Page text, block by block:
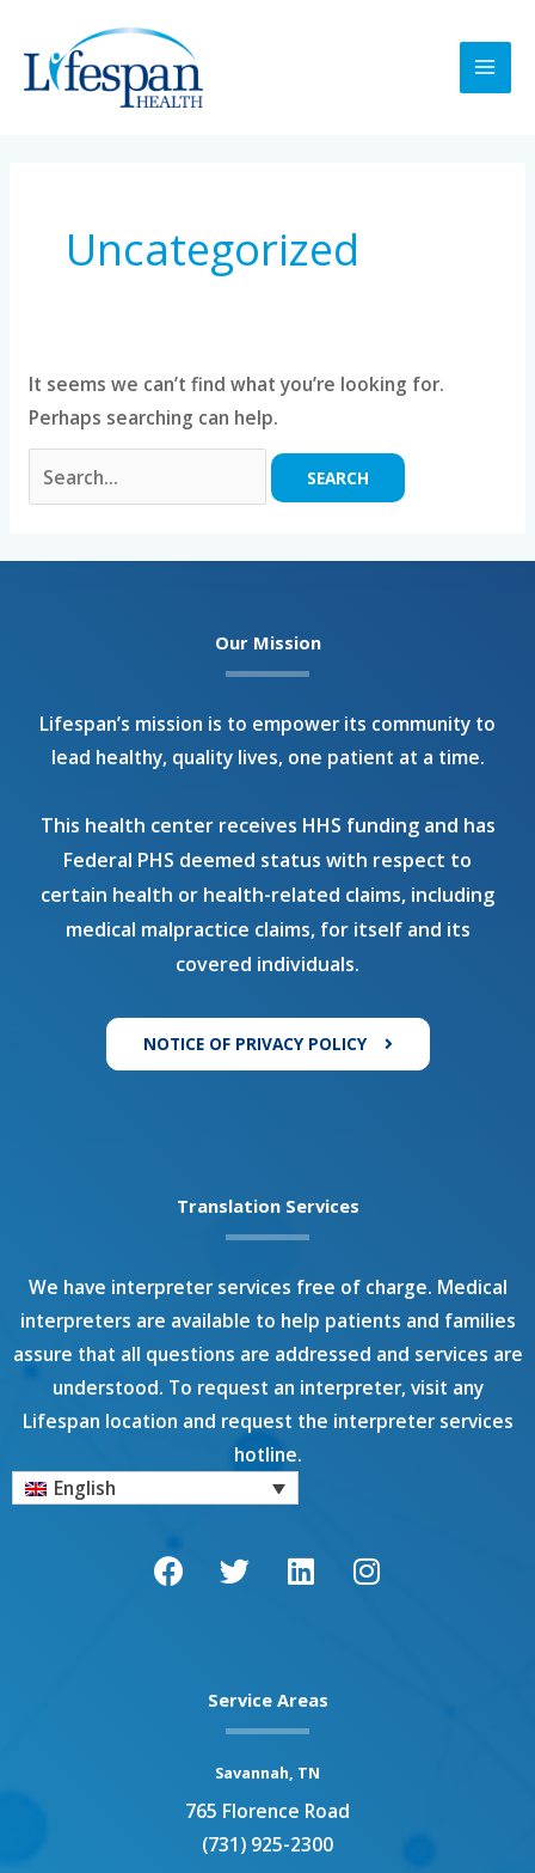
content
Uncategorized
It seems we can’t find what you’re looking for.
Perhaps searching can help.
Our Mission
Lifespan’s mission is to empower its community to
lead healthy, quality lives, one patient at a time.
This health center receives HHS funding and has
Federal PHS deemed status with respect to
certain health or health-related claims, including
medical malpractice claims, for itself and its
covered individuals.
NOTICE OF PRIVACY POLICY
Translation Services
We have interpreter services free of charge. Medical
interpreters are available to help patients and families
assure that all questions are addressed and services are
understood. To request an interpreter, visit any
Lifespan location and request the interpreter services
hotline.
English
F
a
c
T
w
i
r
i
n
i
n
n
s
Service Areas
Savannah, TN
765 Florence Road
(731) 925-2300